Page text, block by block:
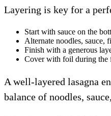
Layering is key for a
Start with sauce on the
Alternate noodles, sauce,
Finish with a generous
Cover with foil during the
A well-layered lasagna
balance of noodles,